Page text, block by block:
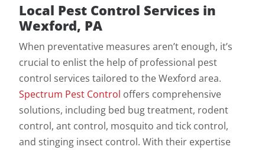
Local Pest Control Services in
Wexford, PA
When preventative measures aren’t enough, it’s
crucial to enlist the help of professional pest
control services tailored to the Wexford area.
Spectrum Pest Control offers comprehensive
solutions, including bed bug treatment, rodent
control, ant control, mosquito and tick control,
and stinging insect control. With their expertise